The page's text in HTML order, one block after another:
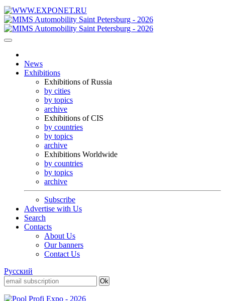
News
Exhibitions
Exhibitions of Russia
by cities
by topics
archive
Exhibitions of CIS
by countries
by topics
archive
Exhibitions Worldwide
by countries
by topics
archive
Subscribe
Advertise with Us
Search
Contacts
About Us
Our banners
Contact Us
Русский